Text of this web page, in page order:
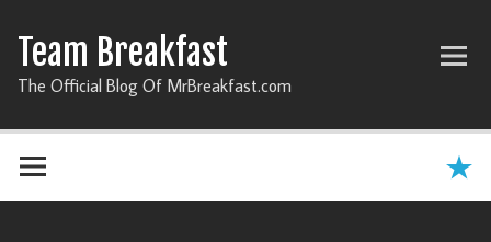
Team Breakfast
The Official Blog Of MrBreakfast.com